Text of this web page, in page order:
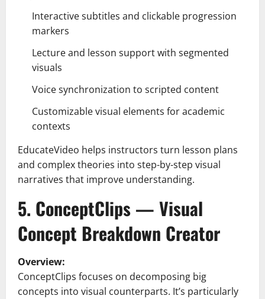
Interactive subtitles and clickable progression
markers
Lecture and lesson support with segmented
visuals
Voice synchronization to scripted content
Customizable visual elements for academic
contexts
EducateVideo helps instructors turn lesson plans
and complex theories into step-by-step visual
narratives that improve understanding.
5. ConceptClips — Visual
Concept Breakdown Creator
Overview:
ConceptClips focuses on decomposing big
concepts into visual counterparts. It’s particularly